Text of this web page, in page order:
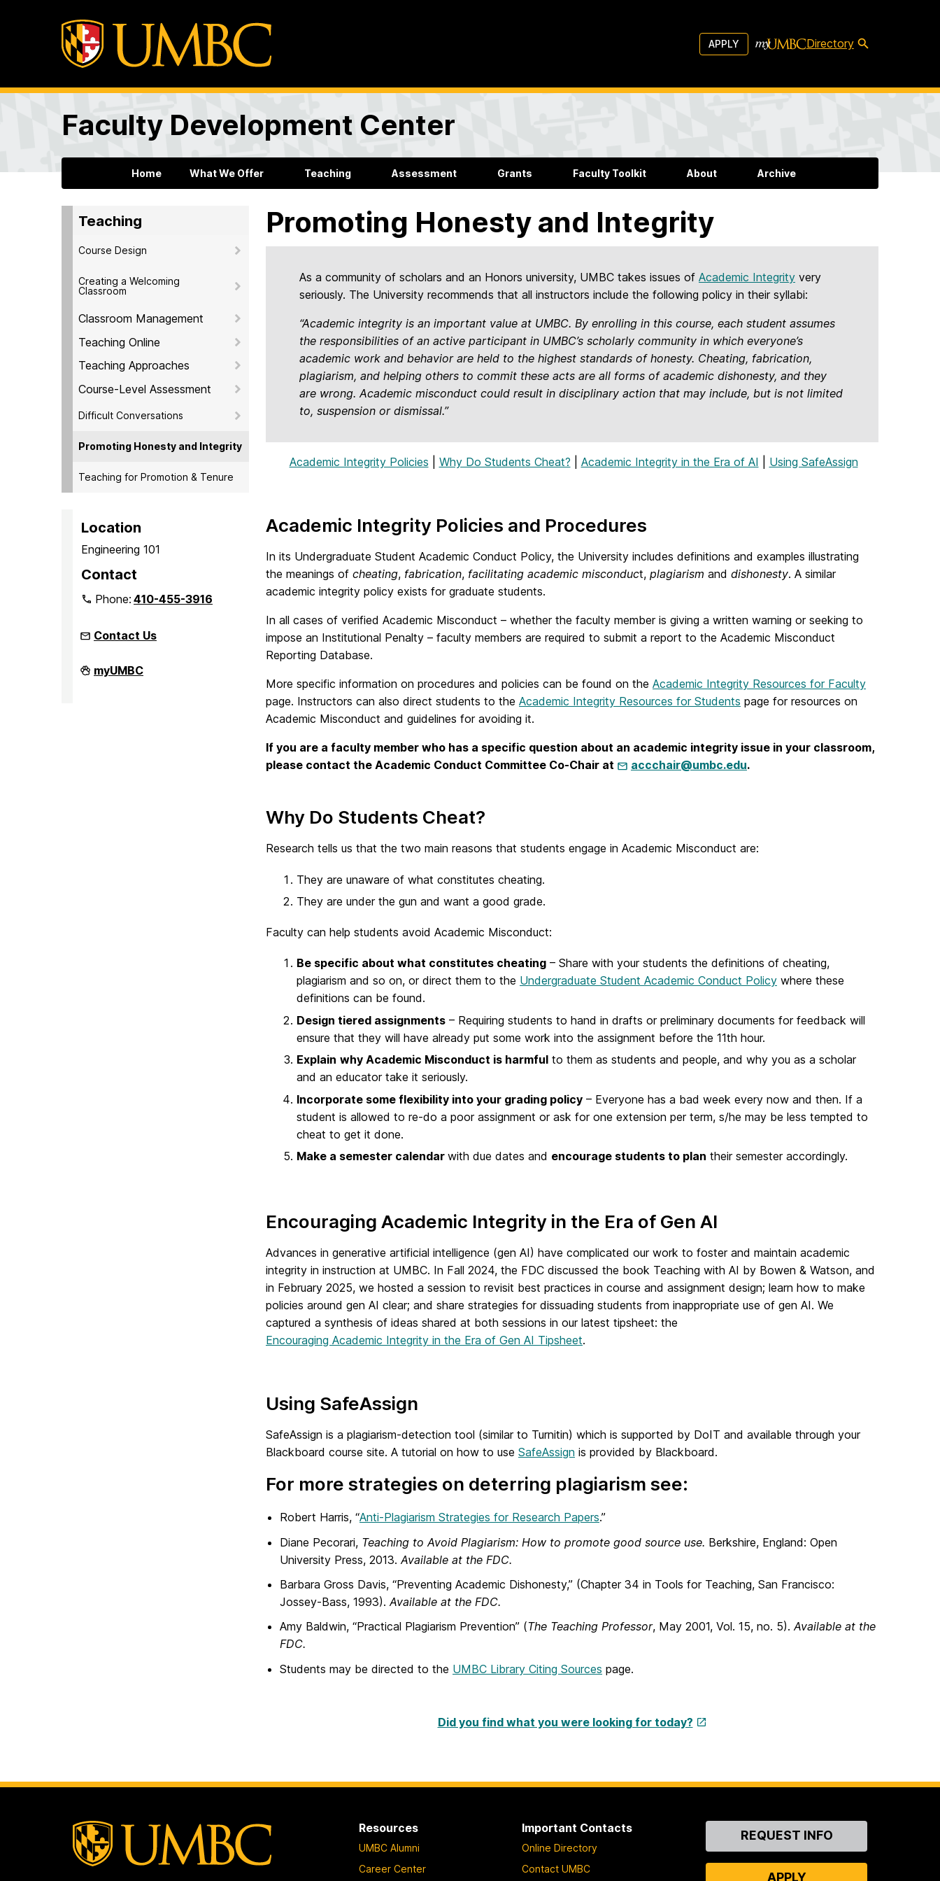
APPLY Directory
Faculty Development Center
Home What We Offer Teaching Assessment Grants Faculty Toolkit About Archive
Teaching
Course Design
Creating a Welcoming
Classroom
Classroom Management
Teaching Online
Teaching Approaches
Course-Level Assessment
Difficult Conversations
Promoting Honesty and Integrity
Teaching for Promotion & Tenure
Location
Engineering 101
Contact
Phone:410-455-3916
Contact Us
Faculty
Development
myUMBC
Promoting Honesty and Integrity
As a community of scholars and an Honors university, UMBC takes issues of Academic Integrity very
seriously. The University recommends that all instructors include the following policy in their syllabi:
“Academic integrity is an important value at UMBC. By enrolling in this course, each student assumes
the responsibilities of an active participant in UMBC’s scholarly community in which everyone’s
academic work and behavior are held to the highest standards of honesty. Cheating, fabrication,
plagiarism, and helping others to commit these acts are all forms of academic dishonesty, and they
are wrong. Academic misconduct could result in disciplinary action that may include, but is not limited
to, suspension or dismissal.”
Academic Integrity Policies Why Do Students Cheat? Academic Integrity in the Era of AI Using SafeAssign
Academic Integrity Policies and Procedures
In its Undergraduate Student Academic Conduct Policy, the University includes definitions and examples illustrating
the meanings of cheating, fabrication, facilitating academic misconduct, plagiarism and dishonesty. A similar
academic integrity policy exists for graduate students.
In all cases of verified Academic Misconduct – whether the faculty member is giving a written warning or seeking to
impose an Institutional Penalty – faculty members are required to submit a report to the Academic Misconduct
Reporting Database.
More specific information on procedures and policies can be found on the Academic Integrity Resources for Faculty
page. Instructors can also direct students to the Academic Integrity Resources for Students page for resources on
Academic Misconduct and guidelines for avoiding it.
If you are a faculty member who has a specific question about an academic integrity issue in your classroom,
please contact the Academic Conduct Committee Co-Chair at
accchair@umbc.edu.
Why Do Students Cheat?
Research tells us that the two main reasons that students engage in Academic Misconduct are:
They are unaware of what constitutes cheating.
They are under the gun and want a good grade.
Faculty can help students avoid Academic Misconduct:
Be specific about what constitutes cheating – Share with your students the definitions of cheating,
plagiarism and so on, or direct them to the Undergraduate Student Academic Conduct Policy where these
definitions can be found.
Design tiered assignments – Requiring students to hand in drafts or preliminary documents for feedback will
ensure that they will have already put some work into the assignment before the 11th hour.
Explain why Academic Misconduct is harmful to them as students and people, and why you as a scholar
and an educator take it seriously.
Incorporate some flexibility into your grading policy – Everyone has a bad week every now and then. If a
student is allowed to re-do a poor assignment or ask for one extension per term, s/he may be less tempted to
cheat to get it done.
Make a semester calendar with due dates and encourage students to plan their semester accordingly.
Encouraging Academic Integrity in the Era of Gen AI
Advances in generative artificial intelligence (gen AI) have complicated our work to foster and maintain academic
integrity in instruction at UMBC. In Fall 2024, the FDC discussed the book Teaching with AI by Bowen & Watson, and
in February 2025, we hosted a session to revisit best practices in course and assignment design; learn how to make
policies around gen AI clear; and share strategies for dissuading students from inappropriate use of gen AI. We
captured a synthesis of ideas shared at both sessions in our latest tipsheet: the
Encouraging Academic Integrity in the Era of Gen AI Tipsheet.
Using SafeAssign
SafeAssign is a plagiarism-detection tool (similar to Turnitin) which is supported by DoIT and available through your
Blackboard course site. A tutorial on how to use SafeAssign is provided by Blackboard.
For more strategies on deterring plagiarism see:
Robert Harris, “Anti-Plagiarism Strategies for Research Papers.”
Diane Pecorari, Teaching to Avoid Plagiarism: How to promote good source use. Berkshire, England: Open
University Press, 2013. Available at the FDC.
Barbara Gross Davis, “Preventing Academic Dishonesty,” (Chapter 34 in Tools for Teaching, San Francisco:
Jossey-Bass, 1993).Available at the FDC.
Amy Baldwin, “Practical Plagiarism Prevention” (The Teaching Professor, May 2001, Vol. 15, no. 5).Available at the
FDC.
Students may be directed to the UMBC Library Citing Sources page.
Did you find what you were looking for today?
Resources
UMBC Alumni
Career Center
Important Contacts
Online Directory
Contact UMBC
ContactREQUEST INFO
APPLY